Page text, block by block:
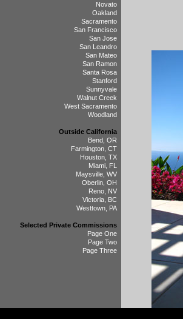
Novato
Oakland
Sacramento
San Francisco
San Jose
San Leandro
San Mateo
San Ramon
Santa Rosa
Stanford
Sunnyvale
Walnut Creek
West Sacramento
Woodland
Outside California
Bend, OR
Farmington, CT
Houston, TX
Miami, FL
Maysville, WV
Oberlin, OH
Reno, NV
Victoria, BC
Westtown, PA
Selected Private Commissions
Page One
Page Two
Page Three